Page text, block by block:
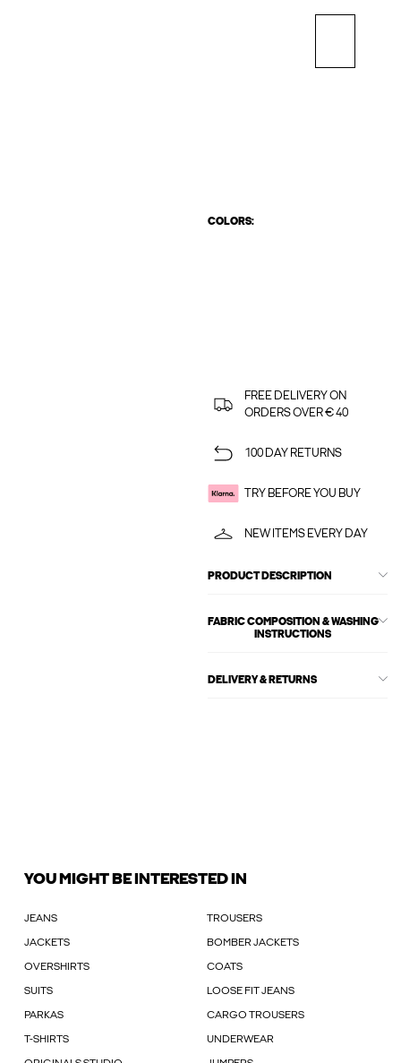
COLORS:
FREE DELIVERY ON
ORDERS OVER € 40
100 DAY RETURNS
TRY BEFORE YOU BUY
NEW ITEMS EVERY DAY
PRODUCT DESCRIPTION
FABRIC COMPOSITION & WASHING
INSTRUCTIONS
DELIVERY & RETURNS
YOU MIGHT BE INTERESTED IN
JEANS TROUSERS
JACKETS BOMBER JACKETS
OVERSHIRTS COATS
SUITS LOOSE FIT JEANS
PARKAS CARGO TROUSERS
T-SHIRTS UNDERWEAR